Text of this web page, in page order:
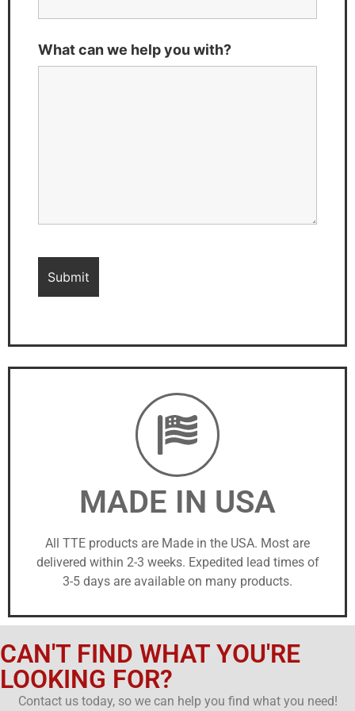
What can we help you with?
MADE IN USA
All TTE products are Made in the USA. Most are
delivered within 2-3 weeks. Expedited lead times of
3-5 days are available on many products.
CAN'T FIND WHAT YOU'RE
LOOKING FOR?
Contact us today, so we can help you find what you need!